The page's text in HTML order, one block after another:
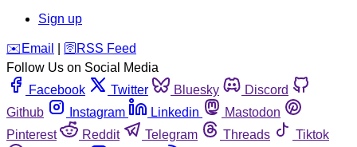
Sign up
️✉️ Email 🛜 RSS Feed
Follow Us on Social Media
Facebook
Twitter Bluesky
Discord
Github
Instagram Linkedin
Mastodon
Pinterest
Reddit Telegram Threads
Tiktok